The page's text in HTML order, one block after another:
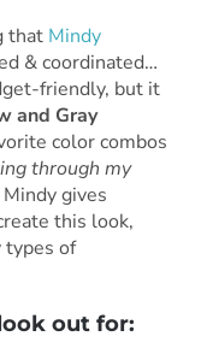
that Mindy
& coordinated…
friendly, but it
and Gray
color combos
through my
Mindy gives
this look,
of
out for: